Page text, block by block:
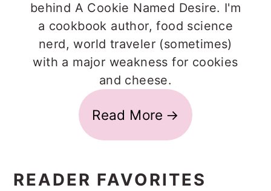
behind A Cookie Named Desire. I'm
a cookbook author, food science
nerd, world traveler (sometimes)
with a major weakness for cookies
and cheese.
Read More
READER FAVORITES